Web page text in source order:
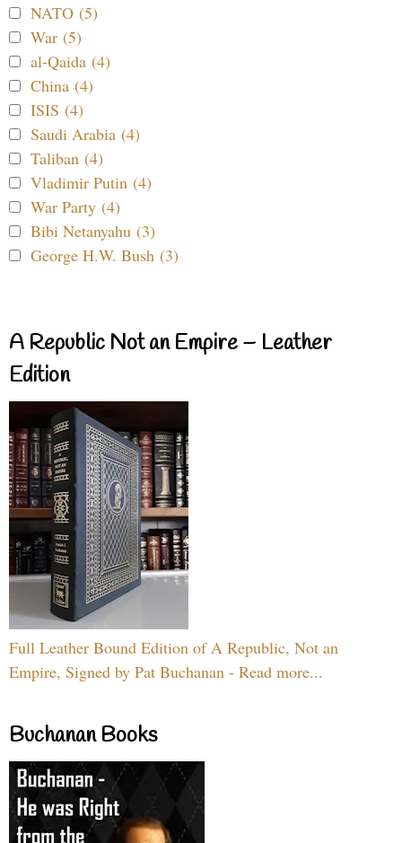
NATO (5)
War (5)
al-Qaida (4)
China (4)
ISIS (4)
Saudi Arabia (4)
Taliban (4)
Vladimir Putin (4)
War Party (4)
Bibi Netanyahu (3)
George H.W. Bush (3)
A Republic Not an Empire – Leather
Edition
Full Leather Bound Edition of A Republic, Not an
Empire, Signed by Pat Buchanan - Read more...
Buchanan Books